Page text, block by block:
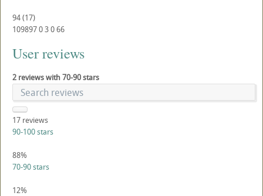
94(17)
10989703066
User reviews
2 reviews with 70-90 stars
17 reviews
90-100 stars
88%
70-90 stars
12%